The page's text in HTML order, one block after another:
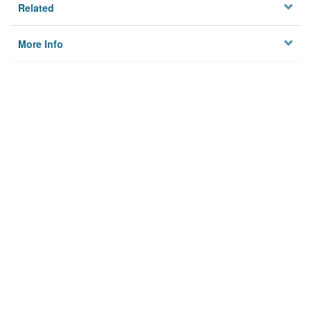
Related
More Info